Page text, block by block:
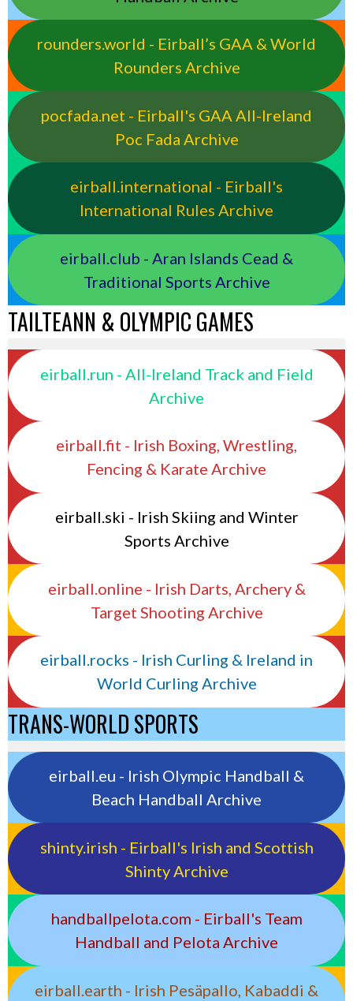
rounders.world - Eirball’s GAA & World
Rounders Archive
pocfada.net - Eirball's GAA All-Ireland
Poc Fada Archive
eirball.international - Eirball's
International Rules Archive
eirball.club - Aran Islands Cead &
Traditional Sports Archive
TAILTEANN & OLYMPIC GAMES
eirball.run - All-Ireland Track and Field
Archive
eirball.fit - Irish Boxing, Wrestling,
Fencing & Karate Archive
eirball.ski - Irish Skiing and Winter
Sports Archive
eirball.online - Irish Darts, Archery &
Target Shooting Archive
eirball.rocks - Irish Curling & Ireland in
World Curling Archive
TRANS-WORLD SPORTS
eirball.eu - Irish Olympic Handball &
Beach Handball Archive
shinty.irish - Eirball's Irish and Scottish
Shinty Archive
handballpelota.com - Eirball's Team
Handball and Pelota Archive
eirball.earth - Irish Pesäpallo, Kabaddi &